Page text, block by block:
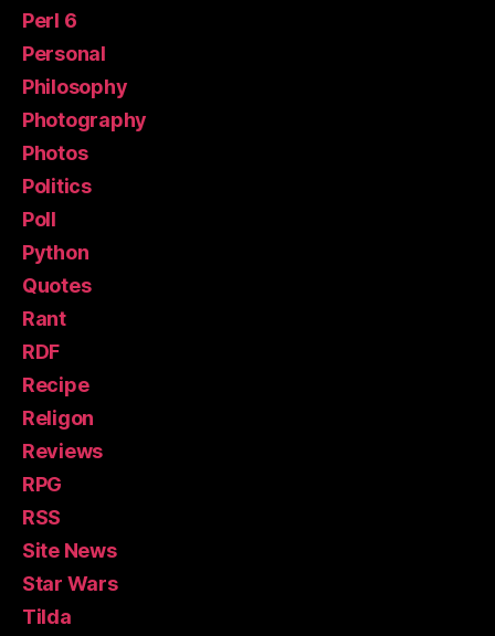
Perl 6
Personal
Philosophy
Photography
Photos
Politics
Poll
Python
Quotes
Rant
RDF
Recipe
Religon
Reviews
RPG
RSS
Site News
Star Wars
Tilda